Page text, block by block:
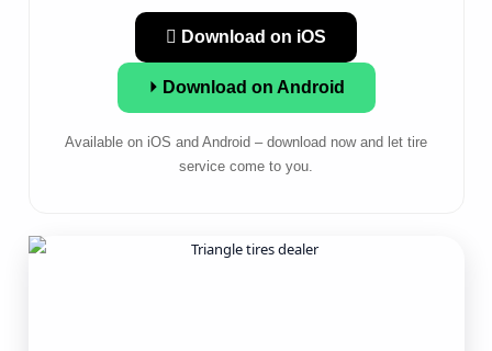
 Download on iOS
⏵ Download on Android
Available on iOS and Android – download now and let tire
service come to you.